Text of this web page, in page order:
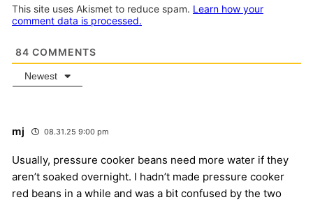
This site uses Akismet to reduce spam. Learn how your
comment data is processed.
84 COMMENTS
Newest
mj 08.31.25 9:00 pm
Usually, pressure cooker beans need more water if they
aren’t soaked overnight. I hadn’t made pressure cooker
red beans in a while and was a bit confused by the two